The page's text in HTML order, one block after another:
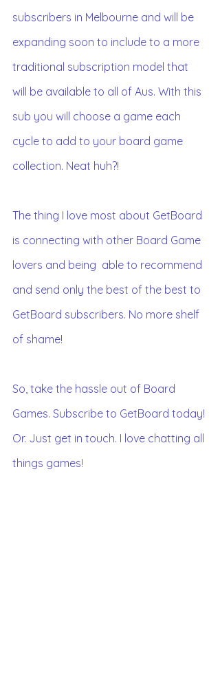
subscribers in Melbourne and will be
expanding soon to include to a more
traditional subscription model that
will be available to all of Aus. With this
sub you will choose a game each
cycle to add to your board game
collection. Neat huh?!
The thing I love most about GetBoard
is connecting with other Board Game
lovers and being  able to recommend
and send only the best of the best to
GetBoard subscribers. No more shelf
of shame!
So, take the hassle out of Board
Games. Subscribe to GetBoard today!
Or. Just get in touch. I love chatting all
things games!